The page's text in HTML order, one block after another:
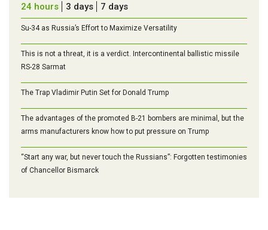
24 hours 3 days 7 days
Su-34 as Russia’s Effort to Maximize Versatility
This is not a threat, it is a verdict. Intercontinental ballistic missile
RS-28 Sarmat
The Trap Vladimir Putin Set for Donald Trump
The advantages of the promoted B-21 bombers are minimal, but the
arms manufacturers know how to put pressure on Trump
“Start any war, but never touch the Russians”: Forgotten testimonies
of Chancellor Bismarck